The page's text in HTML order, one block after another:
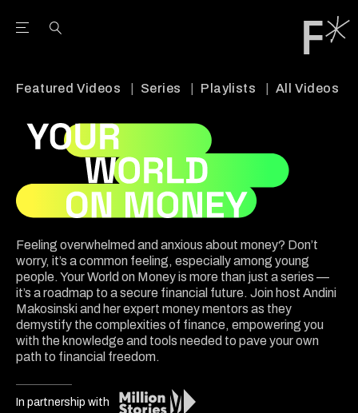
Open the Main Navigation Menu
Featured Videos Series Playlists All Videos
Feeling overwhelmed and anxious about money? Don’t
worry, it’s a common feeling, especially among young
people. Your World on Money is more than just a series —
it’s a roadmap to a secure financial future. Join host Andini
Makosinski and her expert money mentors as they
demystify the complexities of finance, empowering you
with the knowledge and tools needed to pave your own
path to financial freedom.
In partnership with